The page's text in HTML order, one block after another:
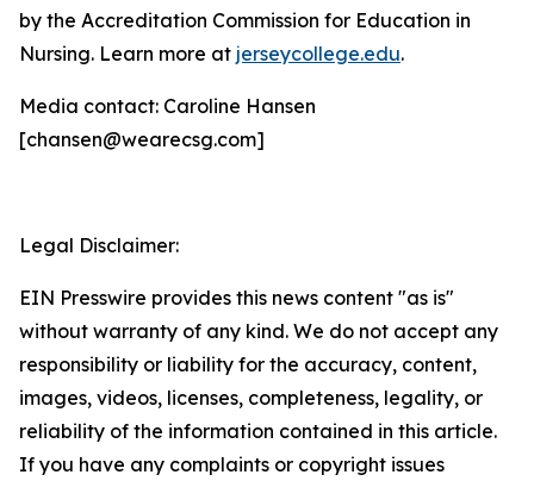
by the Accreditation Commission for Education in
Nursing. Learn more at jerseycollege.edu.
Media contact: Caroline Hansen
[chansen@wearecsg.com]
Legal Disclaimer:
EIN Presswire provides this news content "as is"
without warranty of any kind. We do not accept any
responsibility or liability for the accuracy, content,
images, videos, licenses, completeness, legality, or
reliability of the information contained in this article.
If you have any complaints or copyright issues